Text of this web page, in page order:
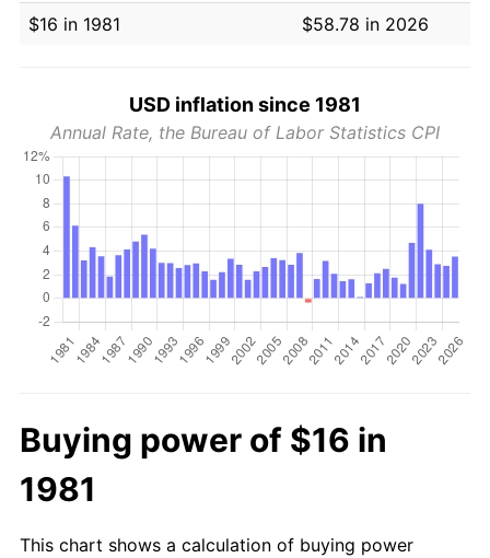
$16 in 1981
$58.78 in 2026
USD inflation since 1981
Annual Rate, the Bureau of Labor Statistics CPI
Buying power of $16 in
1981
This chart shows a calculation of buying power